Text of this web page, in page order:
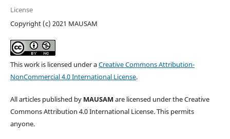
License
Copyright (c) 2021 MAUSAM
This work is licensed under aCreative Commons Attribution-
NonCommercial 4.0 International License.
All articles published by MAUSAM are licensed under the Creative
Commons Attribution 4.0 International License. This permits
anyone.